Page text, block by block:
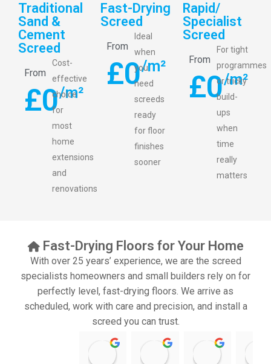
Traditional
Sand &
Cement
Screed
From
£0/m²
Cost-
effective
choice
for
most
home
extensions
and
renovations
Fast-Drying
Screed
From
£0/m²
Ideal
when
you
need
screeds
ready
for floor
finishes
sooner
Rapid/
Specialist
Screed
From
£0/m²
For tight
programmes
or tricky
build-
ups
when
time
really
matters
Fast-Drying Floors for Your Home
With over 25 years’ experience, we are the screed
specialists homeowners and small builders rely on for
perfectly level, fast-drying floors. We arrive as
scheduled, work with care and precision, and install a
screed you can trust.
11:39 07 Nov 25 10:47 24 Oct 25 20:12 14